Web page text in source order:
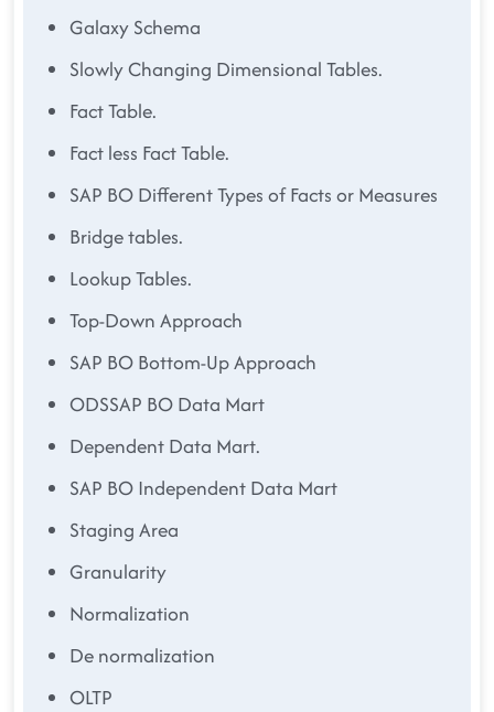
Galaxy Schema
Slowly Changing Dimensional Tables.
Fact Table.
Fact less Fact Table.
SAP BO Different Types of Facts or Measures
Bridge tables.
Lookup Tables.
Top-Down Approach
SAP BO Bottom-Up Approach
ODSSAP BO Data Mart
Dependent Data Mart.
SAP BO Independent Data Mart
Staging Area
Granularity
Normalization
De normalization
OLTP